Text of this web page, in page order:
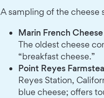
A sampling of the cheese
Marin French
The oldest cheese
“breakfast cheese.”
Point Reyes
Reyes Station,
blue cheese; offers